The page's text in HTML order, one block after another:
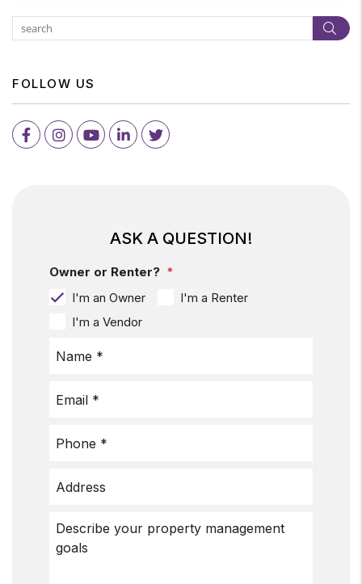
FOLLOW US
FacebookInstagram
YoutubeLinkedInTwitter
ASK A QUESTION!
Owner or Renter?
I'm an Owner
I'm a Renter
I'm a Vendor